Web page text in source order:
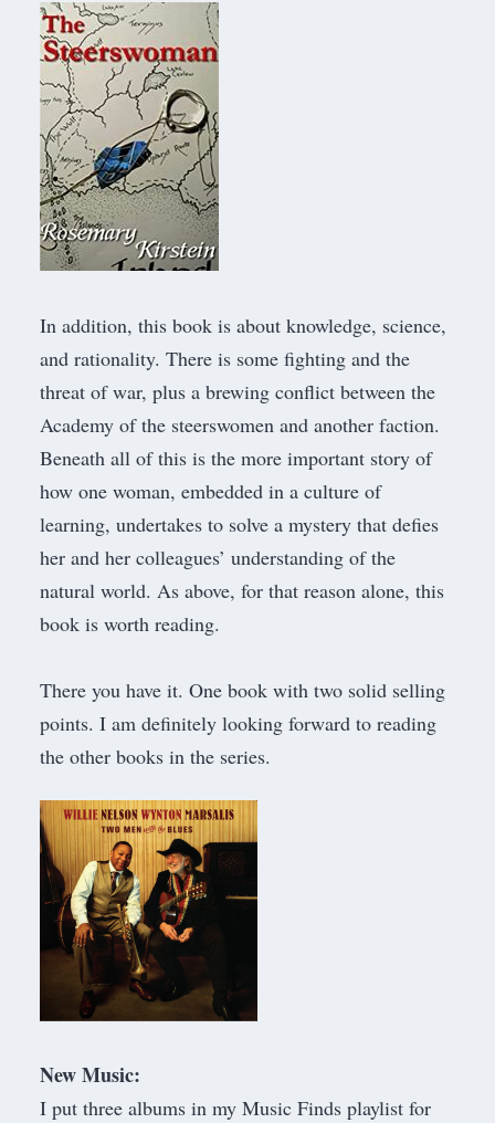
In addition, this book is about knowledge, science,
and rationality. There is some fighting and the
threat of war, plus a brewing conflict between the
Academy of the steerswomen and another faction.
Beneath all of this is the more important story of
how one woman, embedded in a culture of
learning, undertakes to solve a mystery that defies
her and her colleagues’ understanding of the
natural world. As above, for that reason alone, this
book is worth reading.
​There you have it. One book with two solid selling
points. I am definitely looking forward to reading
the other books in the series.
New Music:
I put three albums in my Music Finds playlist for